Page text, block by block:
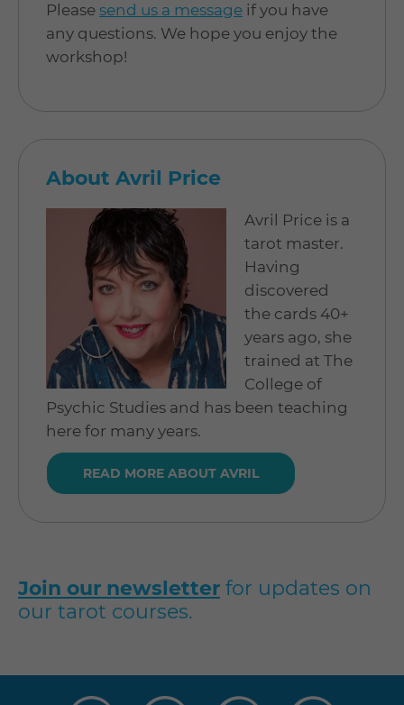
Please send us a message if you have
any questions. We hope you enjoy the
workshop!
About Avril Price
Avril Price is a
tarot master.
Having
discovered
the cards 40+
years ago, she
trained at The
College of
Psychic Studies and has been teaching
here for many years.
READ MORE ABOUT AVRIL
Join our newsletter for updates on
our tarot courses.